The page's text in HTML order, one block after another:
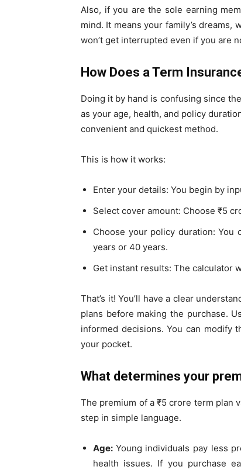
Also, if you are the sole earning
mind. It means your family’s dreams,
won’t get interrupted even if you are
How Does a Term
Doing it by hand is confusing since
as your age, health, and policy
convenient and quickest method.
This is how it works:
Enter your details: You begin by
Select cover amount: Choose ₹5
Choose your policy duration:
years or 40 years.
Get instant results: The calculator
That’s it! You’ll have a clear
plans before making the purchase.
informed decisions. You can modify
your pocket.
What determines your
The premium of a ₹5 crore term plan
step in simple language.
Age: Young individuals pay less
health issues. If you purchase